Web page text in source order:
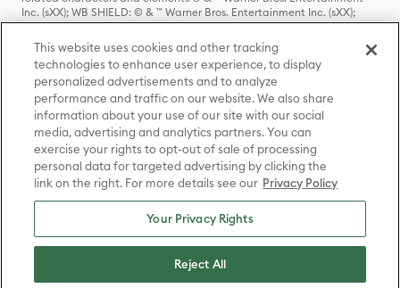
Inc. (sXX); WB SHIELD: © & ™ Warner Bros. Entertainment Inc. (sXX);
HOUSE OF THE DRAGON, GAME OF THRONES, and all related
characters and elements © & ™ Home Box Office, Inc. (sXX); CHILLING
ADVENTURES OF SABRINA, RIVERDALE © & ™ Warner Bros.
Entertainment Inc. Archie Comics and all related characters and
elements © & ™ Archie Comic Publications, Inc. Used with permission.
(sXX); SEINFELD and all related characters and elements © & ™ Castle
Rock Entertainment. (sXX); TED LASSO © & ™ Warner Bros.
Entertainment Inc. & Universal Television LLC (sXX); THE HOBBIT: AN
UNEXPECTED JOURNEY, THE HOBBIT: THE DESOLATION OF SMAUG,
THE HOBBIT: THE BATTLE OF THE FIVE ARMIES, THE LORD OF THE
RINGS: THE FELLOWSHIP OF THE RING, THE LORD OF THE RINGS: THE
TWO TOWERS, THE LORD OF THE RINGS: THE RETURN OF THE KING
and the names of the characters, items, events and places therein are
TM of The Saul Zaentz Company d/b/a Middle-earth Enterprises
under license to New Line Productions, Inc. (sXX), © Warner Bros.
Entertainment Inc. All rights reserved; WHERE THE WILD THINGS ARE
Entertainment Inc. (sXX); WIZARDING WORLD and all related
trademarks, characters, names, and indicia are © & ™ Warner Bros.
This website uses cookies and other tracking
technologies to enhance user experience, to display
personalized advertisements and to analyze
performance and traffic on our website. We also share
information about your use of our site with our social
media, advertising and analytics partners. You can
exercise your rights to opt-out of sale of processing
personal data for targeted advertising by clicking the
link on the right. For more details see our Privacy Policy
Your Privacy Rights
Reject All